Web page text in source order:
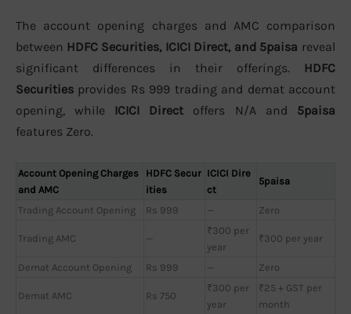
The account opening charges and AMC comparison
between HDFC Securities, ICICI Direct, and 5paisa reveal
significant differences in their offerings. HDFC
Securities provides Rs 999 trading and demat account
opening, while ICICI Direct offers N/A and 5paisa
features Zero.
Account Opening Charges
and AMC
HDFC Secur
ities
ICICI Dire
ct
5paisa
Trading Account Opening Rs 999 — Zero
Trading AMC —
₹300 per
year
₹300 per year
Demat Account Opening Rs 999 — Zero
Demat AMC Rs 750
₹300 per
year
₹25 + GST per
month